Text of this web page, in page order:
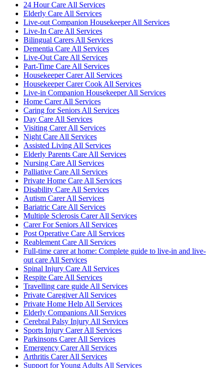
24 Hour Care All Services
Elderly Care All Services
Live-out Companion Housekeeper All Services
Live-In Care All Services
Bilingual Carers All Services
Dementia Care All Services
Live-Out Care All Services
Part-Time Care All Services
Housekeeper Carer All Services
Housekeeper Carer Cook All Services
Live-in Companion Housekeeper All Services
Home Carer All Services
Caring for Seniors All Services
Day Care All Services
Visiting Carer All Services
Night Care All Services
Assisted Living All Services
Elderly Parents Care All Services
Nursing Care All Services
Palliative Care All Services
Private Home Care All Services
Disability Care All Services
Autism Carer All Services
Bariatric Care All Services
Multiple Sclerosis Carer All Services
Carer For Seniors All Services
Post Operative Care All Services
Reablement Care All Services
Full-time carer at home: Complete guide to live-in and live-
out care All Services
Spinal Injury Care All Services
Respite Care All Services
Travelling care guide All Services
Private Caregiver All Services
Private Home Help All Services
Elderly Companions All Services
Cerebral Palsy Injury All Services
Sports Injury Carer All Services
Parkinsons Carer All Services
Emergency Carer All Services
Arthritis Carer All Services
Support for Young Adults All Services